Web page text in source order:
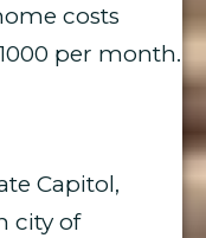
costs
per month.
Capitol,
city of